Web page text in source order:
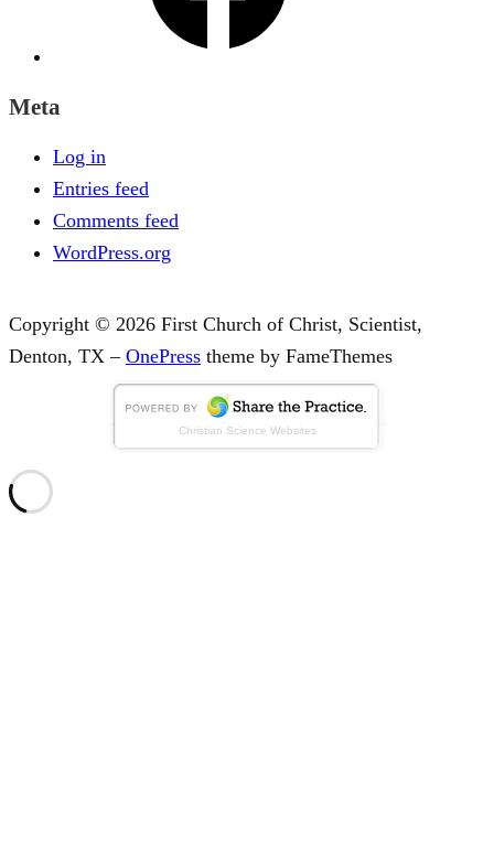
Meta
Log in
Entries feed
Comments feed
WordPress.org
Copyright © 2026 First Church of Christ, Scientist,
Denton, TX– OnePress theme by FameThemes
Christian Science Websites